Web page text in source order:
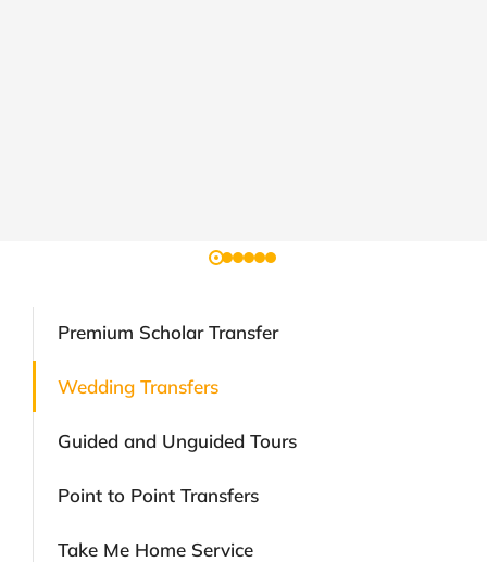
Premium Scholar Transfer
Wedding Transfers
Guided and Unguided Tours
Point to Point Transfers
Take Me Home Service